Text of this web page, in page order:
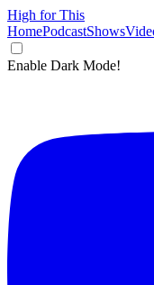
High for This
HomePodcastShows
Enable Dark Mode!